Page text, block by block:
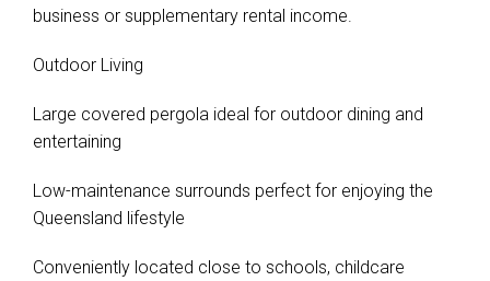
business or supplementary rental income.
Outdoor Living
Large covered pergola ideal for outdoor dining and
entertaining
Low-maintenance surrounds perfect for enjoying the
Queensland lifestyle
Conveniently located close to schools, childcare